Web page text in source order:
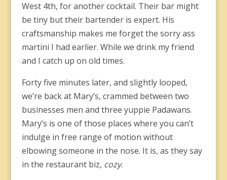
West 4th, for another cocktail. Their bar might
be tiny but their bartender is expert. His
craftsmanship makes me forget the sorry ass
martini I had earlier. While we drink my friend
and I catch up on old times.
Forty five minutes later, and slightly looped,
we’re back at Mary’s, crammed between two
businesses men and three yuppie Padawans.
Mary’s is one of those places where you can’t
indulge in free range of motion without
elbowing someone in the nose. It is, as they say
in the restaurant biz, cozy.